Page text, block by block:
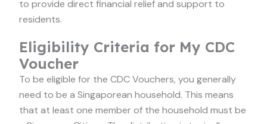
to provide direct financial relief and support to
residents.
Eligibility Criteria for My CDC
Voucher
To be eligible for the CDC Vouchers, you generally
need to be a Singaporean household. This means
that at least one member of the household must be